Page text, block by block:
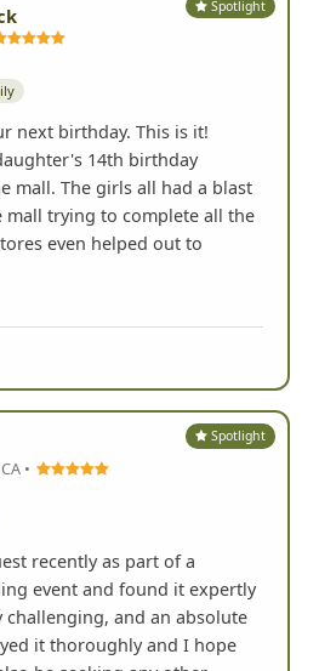
Spotlight
next birthday. This is it!
14th birthday
mall. The girls all had a blast
trying to complete all the
even helped out to
Spotlight
•
recently as part of a
event and found it expertly
challenging, and an absolute
it thoroughly and I hope